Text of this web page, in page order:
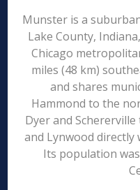
Munster is a
Lake County,
Chicago
miles (48 km)
and shares
Hammond to the
Dyer and
and Lynwood
Its population